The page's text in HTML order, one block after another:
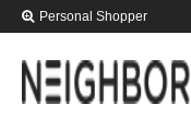
Personal Shopper